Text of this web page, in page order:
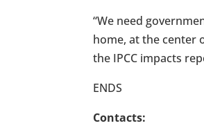
“We need
home, at the center
the IPCC impacts
ENDS
Contacts: